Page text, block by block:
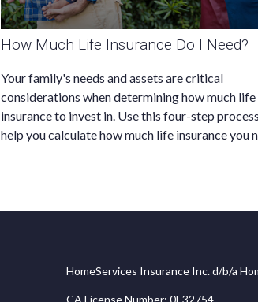
How Much Life Insurance Do I Need?
Your family's needs and assets are critical
considerations when determining how much life
insurance to invest in. Use this four-step
help you calculate how much life insurance you
HomeServices Insurance Inc. d/b/a
CA License Number: 0E32754